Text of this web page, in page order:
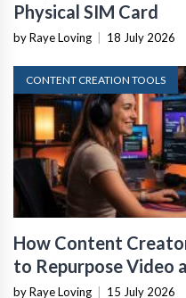
Physical SIM Card
by Raye Loving 18 July 2026
CONTENT CREATION TOOLS
How Content
to Repurpose Video
by Raye Loving 15 July 2026